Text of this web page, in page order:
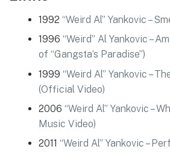
1992 “Weird Al” Yankovic –
1996 “Weird” Al Yankovic –
of “Gangsta’s Paradise”)
1999 “Weird Al” Yankovic –
(Official Video)
2006 “Weird Al” Yankovic –
Music Video)
2011 “Weird Al” Yankovic –